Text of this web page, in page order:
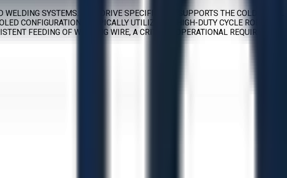
SYSTEMS. THIS DRIVE SPECIFICALLY SUPPORTS THE COLD METAL
CONFIGURATIONS, TYPICALLY UTILIZED IN HIGH-DUTY CYCLE ROBOTIC
FEEDING OF WELDING WIRE, A CRITICAL OPERATIONAL REQUIREMENT